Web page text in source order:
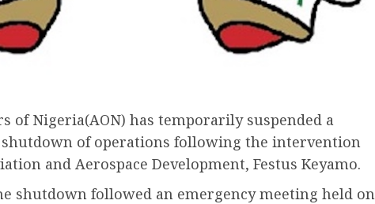
of Nigeria(AON) has temporarily suspended a
of operations following the intervention
and Aerospace Development, Festus Keyamo.
shutdown followed an emergency meeting held on